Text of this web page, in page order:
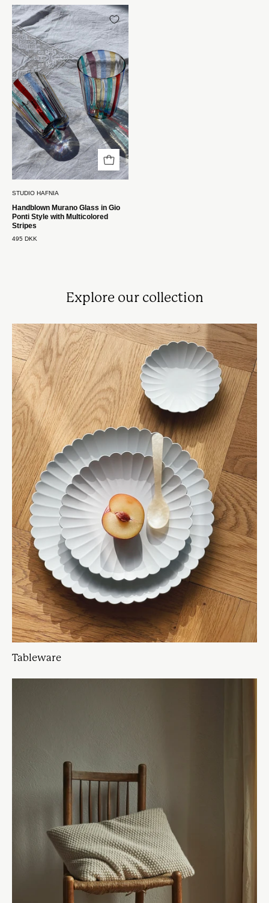
Håndblæst
Murano
Glas
i
Gio
Ponti
Stil
med
Multifarvede
Striber
Studio
Hafnia
STUDIO HAFNIA
Handblown Murano Glass in Gio
Ponti Style with Multicolored
Stripes
495 DKK
Explore our collection
Tableware